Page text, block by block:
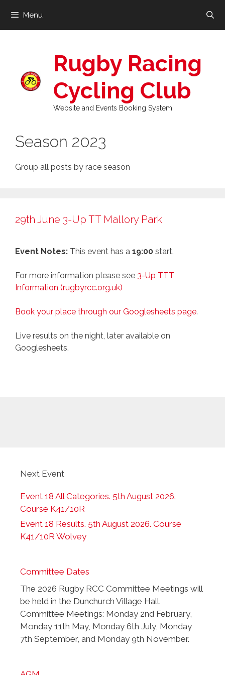
content
Menu
Rugby Racing
Cycling Club
Website and Events Booking System
Season 2023
Group all posts by race season
29th June 3-Up TT Mallory Park
Event Notes: This event has a 19:00 start.
For more information please see 3-Up TTT
Information (rugbyrcc.org.uk)
Book your place through our Googlesheets page.
Live results on the night, later available on
Googlesheets.
Next Event
Event 18 All Categories. 5th August 2026.
Course K41/10R
Event 18 Results. 5th August 2026. Course
K41/10R Wolvey
Committee Dates
The 2026 Rugby RCC Committee Meetings will
be held in the Dunchurch Village Hall.
Committee Meetings: Monday 2nd February,
Monday 11th May, Monday 6th July, Monday
7th September, and Monday 9th November.